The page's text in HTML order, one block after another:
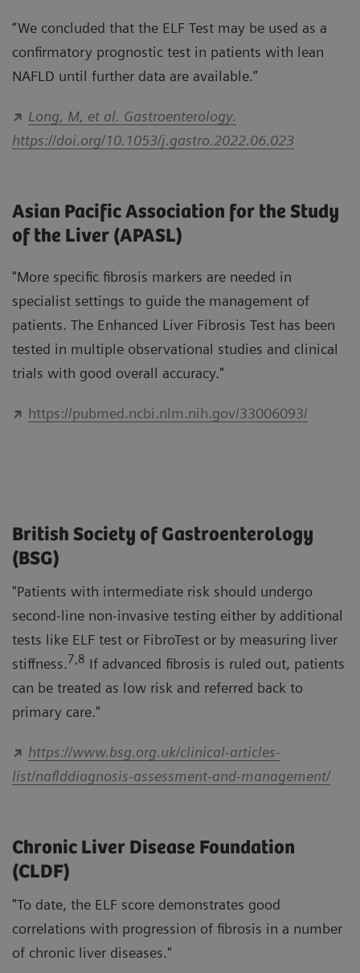
“We concluded that the ELF Test may be used as a
conﬁrmatory prognostic test in patients with lean
NAFLD until further data are available.”
Long, M, et al. Gastroenterology.
https://doi.org/10.1053/j.gastro.2022.06.023
Asian Pacific Association for the Study
of the Liver (APASL)
"More specific fibrosis markers are needed in
specialist settings to guide the management of
patients. The Enhanced Liver Fibrosis Test has been
tested in multiple observational studies and clinical
trials with good overall accuracy."
https://pubmed.ncbi.nlm.nih.gov/33006093/
British Society of Gastroenterology
(BSG)
"Patients with intermediate risk should undergo
second-line non-invasive testing either by additional
tests like ELF test or FibroTest or by measuring liver
stiffness.7,8 If advanced fibrosis is ruled out, patients
can be treated as low risk and referred back to
primary care."
https://www.bsg.org.uk/clinical-articles-
list/naflddiagnosis-assessment-and-management/
Chronic Liver Disease Foundation
(CLDF)
"To date, the ELF score demonstrates good
correlations with progression of fibrosis in a number
of chronic liver diseases."